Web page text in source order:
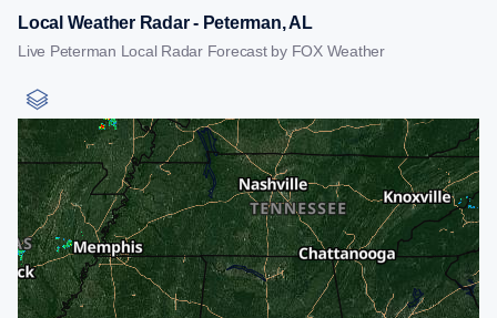
Local Weather Radar - Peterman, AL
Live Peterman Local Radar Forecast by FOX Weather